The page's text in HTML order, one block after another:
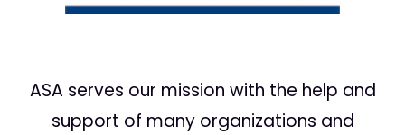
ASA serves our mission with the help and
support of many organizations and